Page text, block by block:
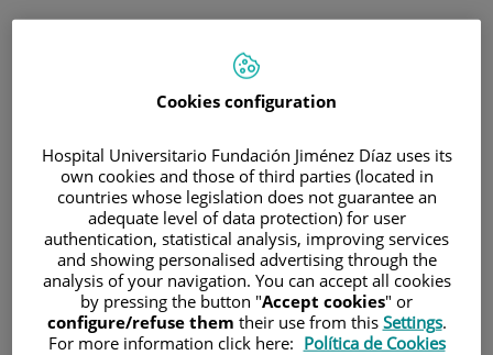
Correo electrónico
Contraseña
Cookies configuration
Hospital Universitario Fundación Jiménez Díaz uses its
own cookies and those of third parties (located in
countries whose legislation does not guarantee an
adequate level of data protection) for user
authentication, statistical analysis, improving services
and showing personalised advertising through the
analysis of your navigation. You can accept all cookies
by pressing the button "Accept cookies" or
configure/refuse them their use from this Settings.
For more information click here: Política de Cookies